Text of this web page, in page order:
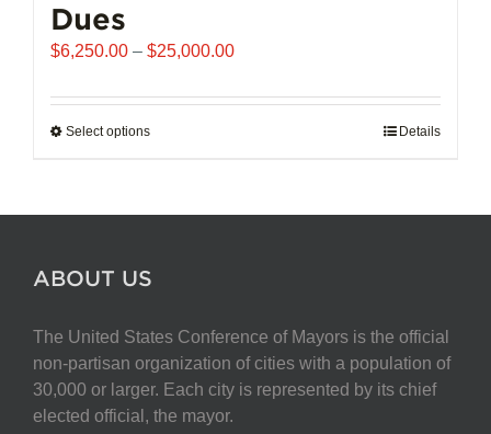
Dues
$6,250.00 – $25,000.00Price
$6,250.00
Select optionsThis
multiple
be
chosen
on
the
Details
ABOUT US
The United States Conference of Mayors is the official
non-partisan organization of cities with a population of
30,000 or larger. Each city is represented by its chief
elected official, the mayor.